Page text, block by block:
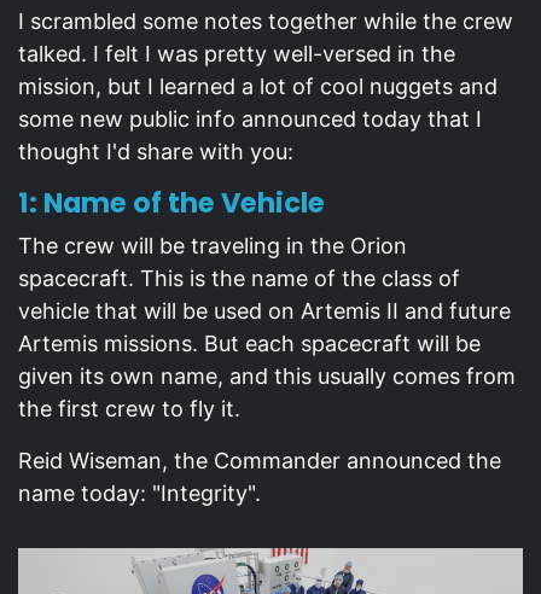
I scrambled some notes together while the crew
talked. I felt I was pretty well-versed in the
mission, but I learned a lot of cool nuggets and
some new public info announced today that I
thought I'd share with you:
1: Name of the Vehicle
The crew will be traveling in the Orion
spacecraft. This is the name of the class of
vehicle that will be used on Artemis II and future
Artemis missions. But each spacecraft will be
given its own name, and this usually comes from
the first crew to fly it.
Reid Wiseman, the Commander announced the
name today: "Integrity".